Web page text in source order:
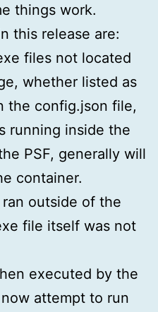
things work.
this release are:
files not located
whether listed as
the config.json file,
running inside the
PSF, generally will
container.
outside of the
file itself was not
executed by the
attempt to run